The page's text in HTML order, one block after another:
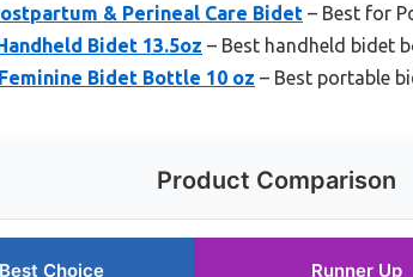
& Perineal Care Bidet – Best for
Bidet 13.5oz – Best handheld bidet
Bidet Bottle 10 oz – Best portable
Product Comparison
Best Choice Runner Up